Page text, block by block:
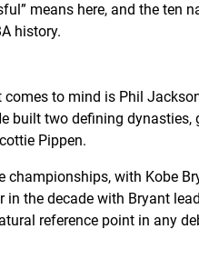
means here, and the ten
history.
to mind is Phil
built two defining
Pippen.
with Kobe
the decade with Bryant
reference point in any